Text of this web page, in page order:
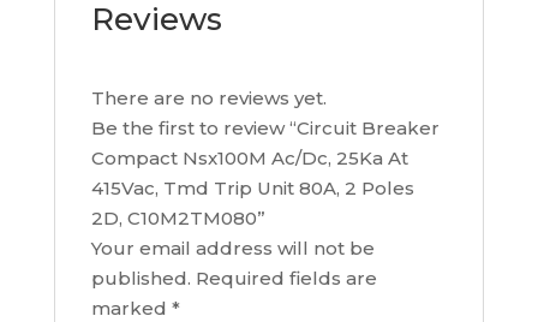
Reviews
There are no reviews yet.
Be the first to review “Circuit Breaker
Compact Nsx100M Ac/Dc, 25Ka At
415Vac, Tmd Trip Unit 80A, 2 Poles
2D, C10M2TM080”
Your email address will not be
published. Required fields are
marked *